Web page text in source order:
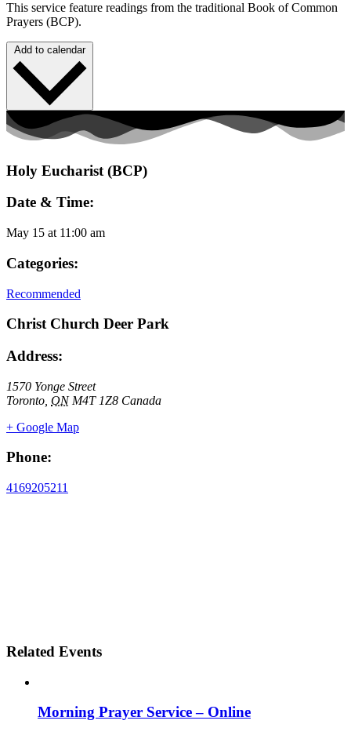
This service feature readings from the traditional Book of Common
Prayers (BCP).
Add to calendar
Holy Eucharist (BCP)
Date & Time:
May 15 at 11:00 am
Categories:
Recommended
Christ Church Deer Park
Address:
1570 Yonge Street
Toronto ON M4T 1Z8 Canada
+ Google Map
Phone:
4169205211
Related Events
Morning Prayer Service – Online